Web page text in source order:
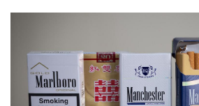
REGULATION
DATA